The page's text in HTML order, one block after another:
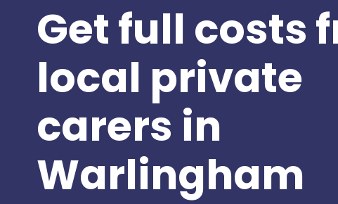
Get full costs
local private
carers in
Warlingham